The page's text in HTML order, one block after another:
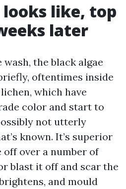
like, top
later
the black algae
oftentimes inside
which have
color and start to
not utterly
known. It’s superior
over a number of
blast it off and scar the
and mould